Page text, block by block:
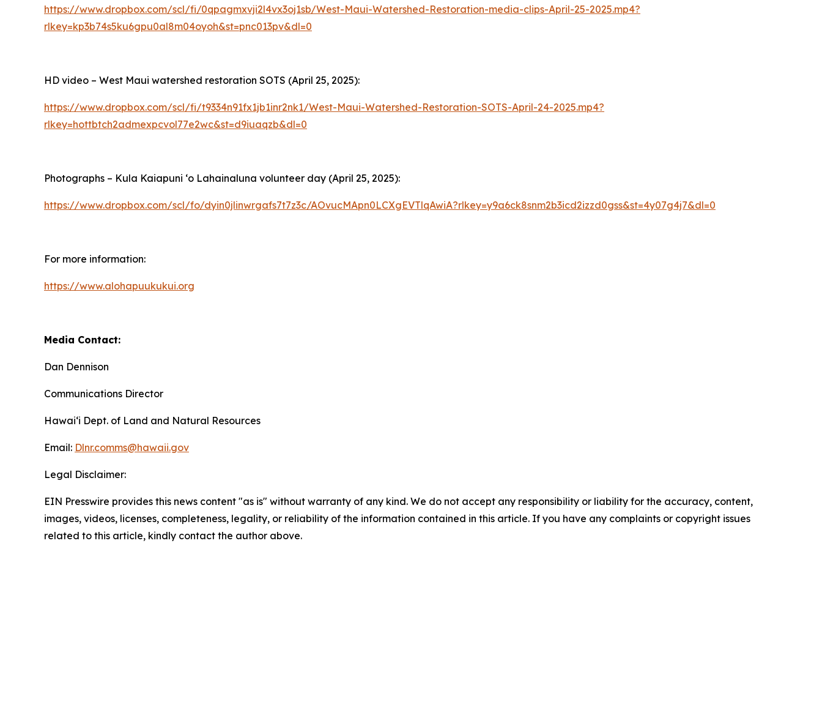
https://www.dropbox.com/scl/fi/0qpagmxvji2l4vx3oj1sb/West-Maui-Watershed-Restoration-media-clips-April-25-2025.mp4?
rlkey=kp3b74s5ku6gpu0al8m04oyoh&st=pnc013pv&dl=0
HD video – West Maui watershed restoration SOTS (April 25, 2025):
https://www.dropbox.com/scl/fi/t9334n91fx1jb1inr2nk1/West-Maui-Watershed-Restoration-SOTS-April-24-2025.mp4?
rlkey=hottbtch2admexpcvol77e2wc&st=d9iuaqzb&dl=0
Photographs – Kula Kaiapuni ‘o Lahainaluna volunteer day (April 25, 2025):
https://www.dropbox.com/scl/fo/dyin0jlinwrgafs7t7z3c/AOvucMApn0LCXgEVTlqAwiA?rlkey=y9a6ck8snm2b3icd2izzd0gss&st=4y07g4j7&dl=0
For more information:
https://www.alohapuukukui.org
Media Contact:
Dan Dennison
Communications Director
Hawaiʻi Dept. of Land and Natural Resources
Email: Dlnr.comms@hawaii.gov
Legal Disclaimer:
EIN Presswire provides this news content "as is" without warranty of any kind. We do not accept any responsibility or liability for the accuracy, content,
images, videos, licenses, completeness, legality, or reliability of the information contained in this article. If you have any complaints or copyright issues
related to this article, kindly contact the author above.